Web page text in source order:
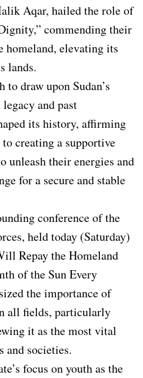
Aqar, hailed the role of
commending their
homeland, elevating its
lands.
draw upon Sudan’s
and past
its history, affirming
creating a supportive
unleash their energies and
for a secure and stable
conference of the
held today (Saturday)
Repay the Homeland
of the Sun Every
the importance of
all fields, particularly
it as the most vital
societies.
focus on youth as the